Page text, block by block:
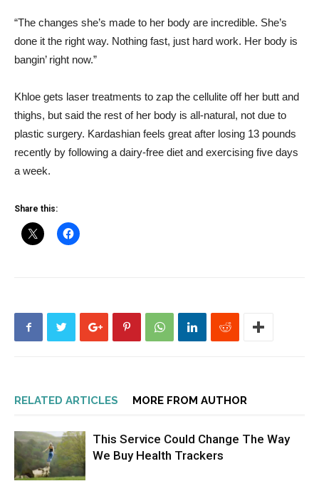
“The changes she’s made to her body are incredible. She’s
done it the right way. Nothing fast, just hard work. Her body is
bangin’ right now.”
Khloe gets laser treatments to zap the cellulite off her butt and
thighs, but said the rest of her body is all-natural, not due to
plastic surgery. Kardashian feels great after losing 13 pounds
recently by following a dairy-free diet and exercising five days
a week.
Share this:
RELATED ARTICLES MORE FROM AUTHOR
This Service Could Change The Way
We Buy Health Trackers